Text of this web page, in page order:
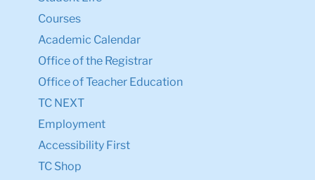
Courses
Academic Calendar
Office of the Registrar
Office of Teacher Education
TC NEXT
Employment
Accessibility First
TC Shop